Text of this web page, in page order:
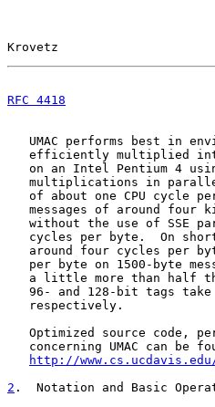
Krovetz
RFC 4418
UMAC performs best in
efficiently multiplied
on an Intel Pentium 4
multiplications in
of about one CPU cycle
messages of around four
without the use of SSE
cycles per byte.  On
around four cycles per
per byte on 1500-byte
a little more than half
96- and 128-bit tags
   respectively.
Optimized source code,
concerning UMAC can be
http://www.cs.ucdavis.edu/
2 .  Notation and Basic